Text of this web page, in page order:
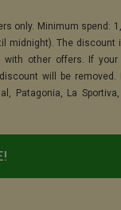
only. Minimum spend:
midnight). The discount
with other offers. If your
will be removed.
Patagonia, La